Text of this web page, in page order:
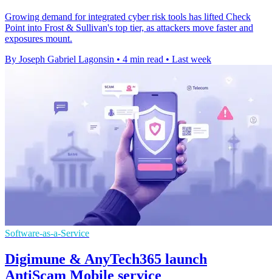
Growing demand for integrated cyber risk tools has lifted Check
Point into Frost & Sullivan's top tier, as attackers move faster and
exposures mount.
By Joseph Gabriel Lagonsin • 4 min read • Last week
Software-as-a-Service
Digimune & AnyTech365 launch
AntiScam Mobile service